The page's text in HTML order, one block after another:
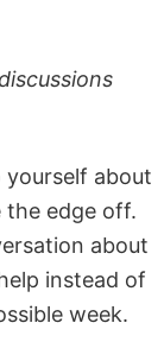
yourself about
the edge off.
about
instead of
week.